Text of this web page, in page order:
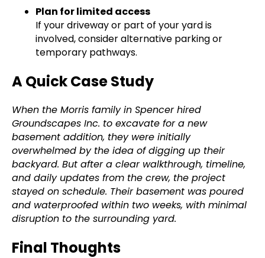
Plan for limited access
If your driveway or part of your yard is
involved, consider alternative parking or
temporary pathways.
A Quick Case Study
When the Morris family in Spencer hired
Groundscapes Inc. to excavate for a new
basement addition, they were initially
overwhelmed by the idea of digging up their
backyard. But after a clear walkthrough, timeline,
and daily updates from the crew, the project
stayed on schedule. Their basement was poured
and waterproofed within two weeks, with minimal
disruption to the surrounding yard.
Final Thoughts